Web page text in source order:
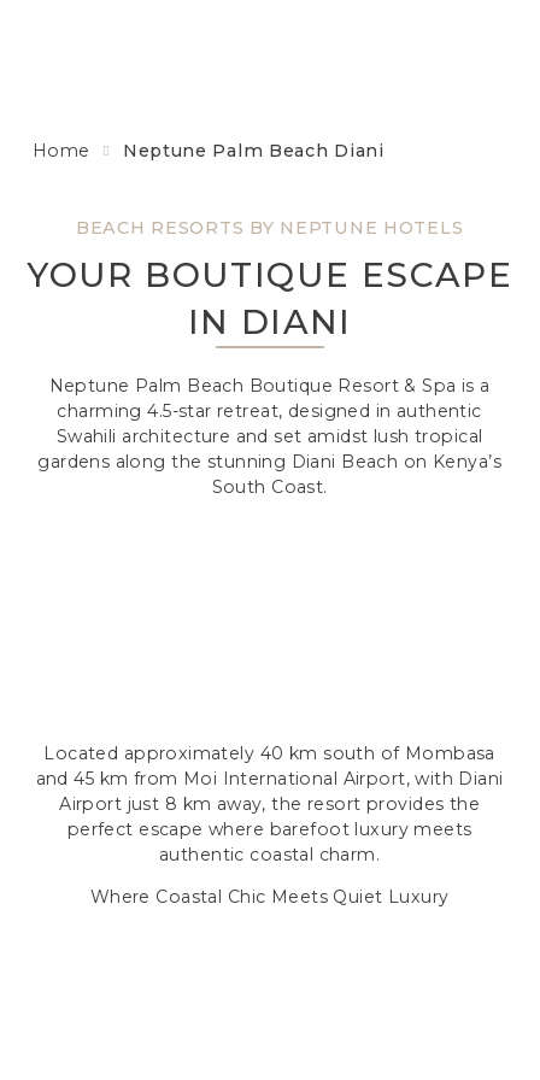
BEACH RESORTS BY NEPTUNE HOTELS
YOUR BOUTIQUE ESCAPE
IN DIANI
Neptune Palm Beach Boutique Resort & Spa is a
charming 4.5-star retreat, designed in authentic
Swahili architecture and set amidst lush tropical
gardens along the stunning Diani Beach on Kenya’s
South Coast.
Located approximately 40 km south of Mombasa
and 45 km from Moi International Airport, with Diani
Airport just 8 km away, the resort provides the
perfect escape where barefoot luxury meets
authentic coastal charm.
Where Coastal Chic Meets Quiet Luxury
Home Neptune Palm Beach Diani